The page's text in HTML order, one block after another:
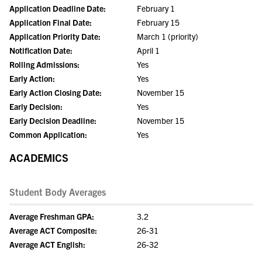
Application Deadline Date:
February 1
Application Final Date:
February 15
Application Priority Date:
March 1 (priority)
Notification Date:
April 1
Rolling Admissions:
Yes
Early Action:
Yes
Early Action Closing Date:
November 15
Early Decision:
Yes
Early Decision Deadline:
November 15
Common Application:
Yes
ACADEMICS
Student Body Averages
Average Freshman GPA:
3.2
Average ACT Composite:
26-31
Average ACT English:
26-32